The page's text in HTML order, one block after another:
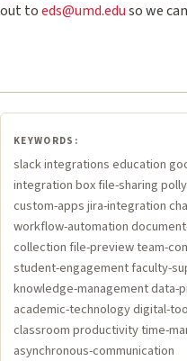
out toeds@umd.eduso we
KEYWORDS:
slack integrations education
integration box file-sharing
custom-apps jira-integration
workflow-automation
collection file-preview team-
student-engagement faculty-
knowledge-management
academic-technology digital-
classroom productivity time-
asynchronous-communication